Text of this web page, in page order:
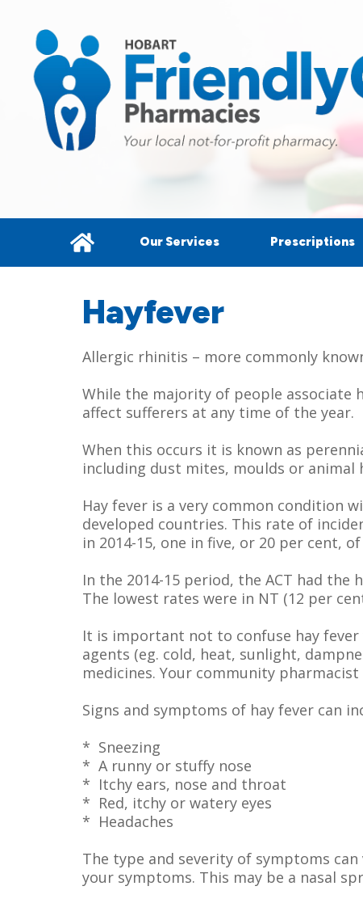
Prescriptions
Our Services
Allergic rhinitis – more commonly
While the majority of people associate
affect sufferers at any time of the year.
When this occurs it is known as
including dust mites, moulds or
Hay fever is a very common condition
developed countries. This rate of
in 2014-15, one in five, or 20 per cent,
In the 2014-15 period, the ACT had
The lowest rates were in NT (12 per
It is important not to confuse hay
agents (eg. cold, heat, sunlight,
medicines. Your community
Signs and symptoms of hay fever can
* Sneezing
* A runny or stuffy nose
* Itchy ears, nose and throat
* Red, itchy or watery eyes
* Headaches
The type and severity of symptoms
your symptoms. This may be a nasal
Hayfever